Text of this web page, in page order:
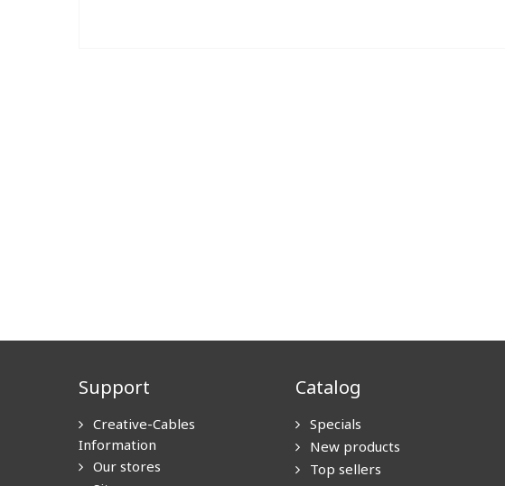
Support
Creative-Cables
Information
Our stores
Catalog
Specials
New products
Top sellers